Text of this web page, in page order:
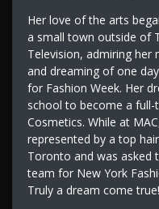
Her love of the arts
a small town outside of
Television, admiring her
and dreaming of one
for Fashion Week. Her
school to become a
Cosmetics. While at
represented by a top
Toronto and was asked
team for New York
Truly a dream come true!